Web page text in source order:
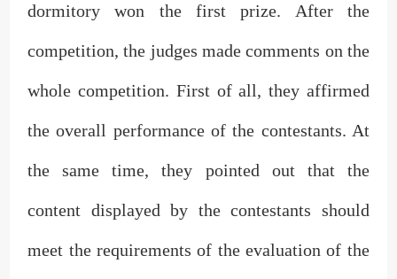
dormitory won the first prize. After the
competition, the judges made comments on the
whole competition. First of all, they affirmed
the overall performance of the contestants. At
the same time, they pointed out that the
content displayed by the contestants should
meet the requirements of the evaluation of the